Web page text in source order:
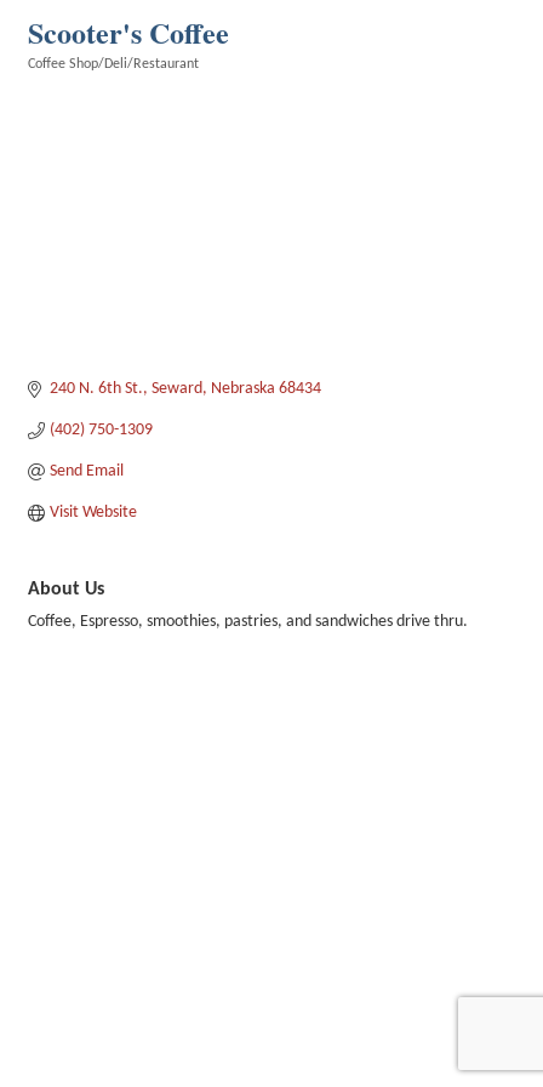
Scooter's Coffee
Coffee Shop/Deli/Restaurant
240 N. 6th St. Seward Nebraska 68434
(402) 750-1309
Send Email
Visit Website
About Us
Coffee, Espresso, smoothies, pastries, and sandwiches drive thru.